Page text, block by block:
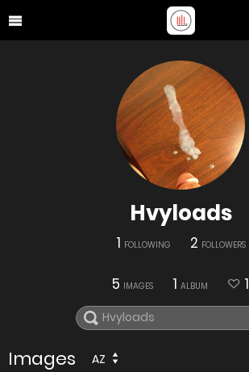
Hvyloads
1 FOLLOWING 2 FOLLOWERS
5 IMAGES 1 ALBUM 1
Images AZ